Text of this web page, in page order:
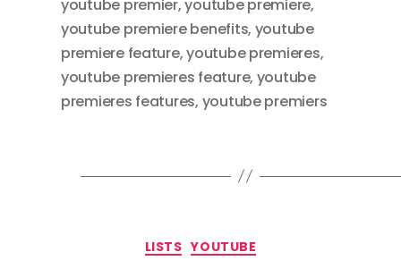
youtube premier,youtube premiere,
youtube premiere benefits, youtube
premiere feature,youtube premieres,
youtube premieres feature, youtube
premieres features, youtube premiers
Categories
LISTS YOUTUBE